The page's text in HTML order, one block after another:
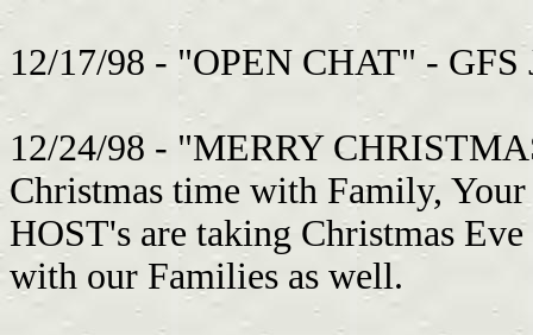
12/17/98 - "OPEN CHAT" - GFS
12/24/98 - "MERRY
Christmas time with Family,
HOST's are taking Christmas
with our Families as well.